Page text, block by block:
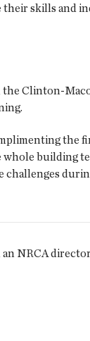
skills and
Clinton-
the
building
an NRCA